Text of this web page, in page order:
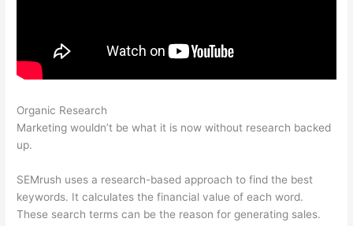
Organic Research
Marketing wouldn’t be what it is now without research backed
up.
SEMrush uses a research-based approach to find the best
keywords. It calculates the financial value of each word.
These search terms can be the reason for generating sales.